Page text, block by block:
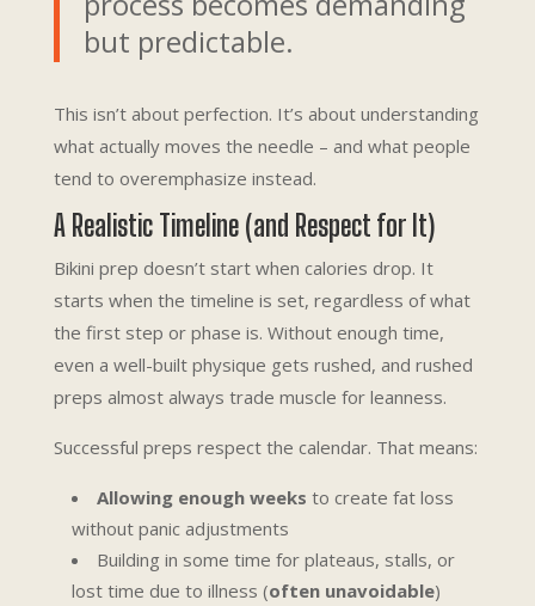
but predictable.
This isn’t about perfection. It’s about understanding
what actually moves the needle – and what people
tend to overemphasize instead.
A Realistic Timeline (and Respect for It)
Bikini prep doesn’t start when calories drop. It
starts when the timeline is set, regardless of what
the first step or phase is. Without enough time,
even a well-built physique gets rushed, and rushed
preps almost always trade muscle for leanness.
Successful preps respect the calendar. That means:
Allowing enough weeks to create fat loss
without panic adjustments
Building in some time for plateaus, stalls, or
lost time due to illness (often unavoidable)